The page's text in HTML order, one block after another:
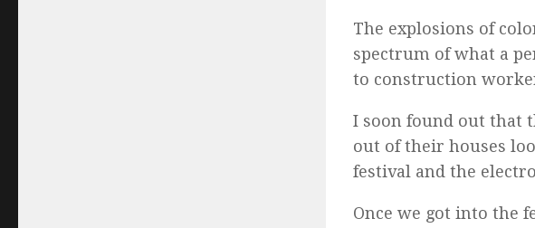
The explosions of
spectrum of what a
to construction
I soon found out that
out of their houses
festival and the
Once we got into the